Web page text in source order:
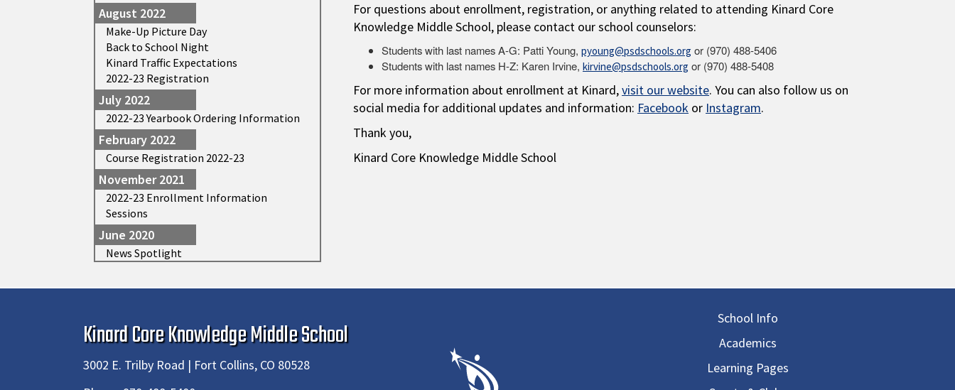
For questions about enrollment, registration, or anything related to attending Kinard Core
Knowledge Middle School, please contact our school counselors:
Students with last names A-G: Patti Young, pyoung@psdschools.org or (970) 488-5406
Students with last names H-Z: Karen Irvine, kirvine@psdschools.org or (970) 488-5408
For more information about enrollment at Kinard,visit our website. You can also follow us on
social media for additional updates and information: Facebook or Instagram.
Thank you,
Kinard Core Knowledge Middle School
August 2022
Make-Up Picture Day
Back to School Night
Kinard Traffic Expectations
2022-23 Registration
July 2022
2022-23 Yearbook Ordering Information
February 2022
Course Registration 2022-23
November 2021
2022-23 Enrollment Information
Sessions
June 2020
News Spotlight
Kinard Core Knowledge Middle School
3002 E. Trilby Road | Fort Collins, CO 80528
School Info
Academics
Learning Pages